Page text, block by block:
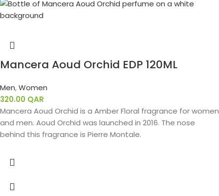
Mancera Aoud Orchid EDP 120ML
Men,Women
320.00 QAR
Mancera Aoud Orchid is a Amber Floral fragrance for women
and men. Aoud Orchid was launched in 2016. The nose
behind this fragrance is Pierre Montale.